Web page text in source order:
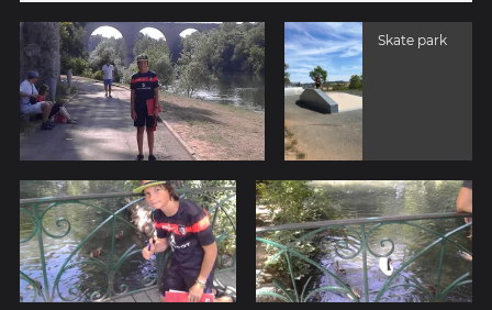
Skate park